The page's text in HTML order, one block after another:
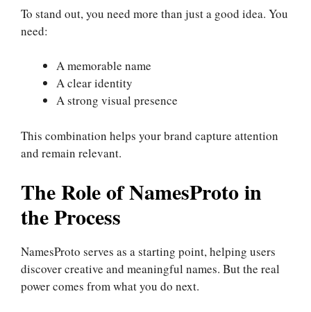
To stand out, you need more than just a good idea. You
need:
A memorable name
A clear identity
A strong visual presence
This combination helps your brand capture attention
and remain relevant.
The Role of NamesProto in
the Process
NamesProto serves as a starting point, helping users
discover creative and meaningful names. But the real
power comes from what you do next.